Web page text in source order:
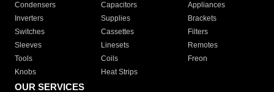
Condensers
Capacitors
Appliances
Inverters
Supplies
Brackets
Switches
Cassettes
Filters
Sleeves
Linesets
Remotes
Tools
Coils
Freon
Knobs
Heat Strips
OUR SERVICES